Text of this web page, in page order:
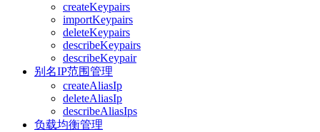
createKeypairs
importKeypairs
deleteKeypairs
describeKeypairs
describeKeypair
别名IP范围管理
createAliasIp
deleteAliasIp
describeAliasIps
负载均衡管理